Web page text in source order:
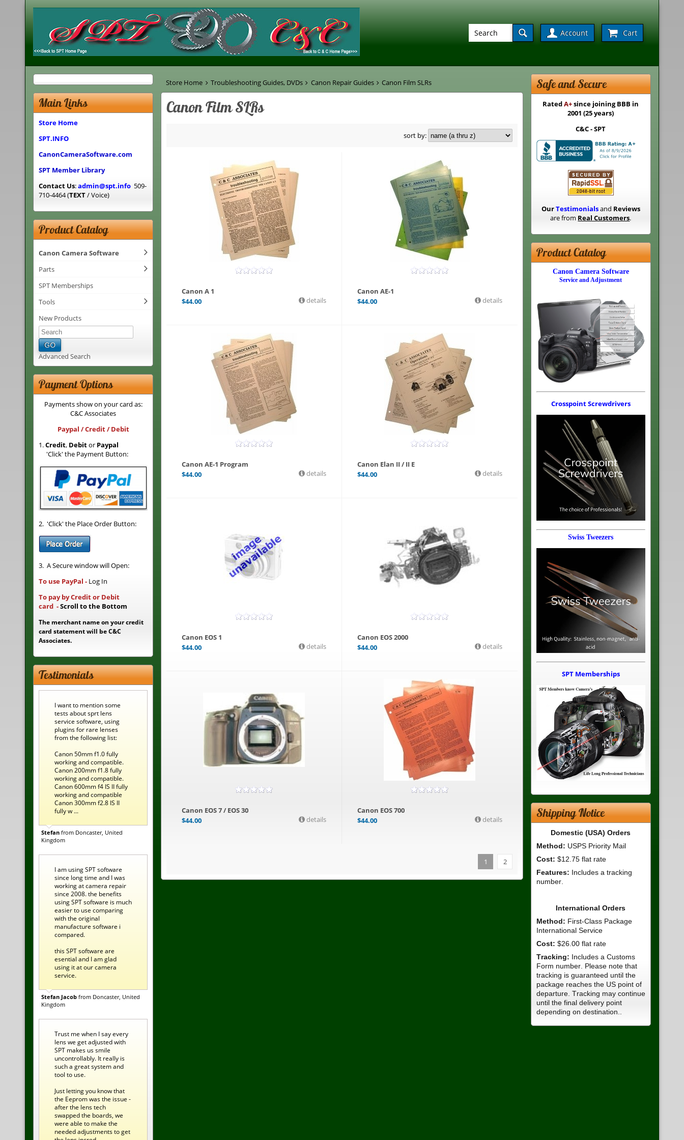
Account Cart
Main Links
Store Home
SPT.INFO
CanonCameraSoftware.com
SPT Member Library
Contact Us:admin@spt.info 509-
710-4464 (TEXT/ Voice)
Product Catalog
Canon Camera Software
Parts
SPT Memberships
Tools
New Products
GO
Advanced Search
Payment Options
Payments show on your card as:
C&C Associates
Paypal / Credit / Debit
1.Credit, Debitor Paypal
'Click' the Payment Button:
2. 'Click' the Place Order Button:
3. A Secure window will Open:
To use PayPal - Log In
To pay by Credit or Debit
card -Scroll to the Bottom
The merchant name on your credit
card statement will be C&C
Associates.
Testimonials
I want to mention some
tests about sprt lens
service software, using
plugins for rare lenses
from the following list:
Canon 50mm f1.0 fully
working and compatible.
Canon 200mm f1.8 fully
working and compatible.
Canon 600mm f4 IS II fully
working and compatible
Canon 300mm f2.8 IS II
fully w ...
Stefan from Doncaster, United
Kingdom
I am using SPT software
since long time and I was
working at camera repair
since 2008. the benefits
using SPT software is much
easier to use comparing
with the original
manufacture software i
compared.
this SPT software are
esential and I am glad
using it at our camera
service.
Stefan Jacob from Doncaster, United
Kingdom
Trust me when I say every
lens we get adjusted with
SPT makes us smile
uncontrollably. It really is
such a great system and
tool to use.
Just letting you know that
the Eeprom was the issue -
after the lens tech
swapped the boards, we
were able to make the
needed adjustments to get
Safe and Secure
RatedA+since joining BBB in
2001 (25 years)
C&C - SPT
OurTestimonialsand Reviews
are from Real Customers.
Product Catalog
Canon Camera Software
Service and Adjustment
Crosspoint Screwdrivers
Swiss Tweezers
SPT Memberships
Shipping Notice
Domestic (USA) Orders
Method: USPS Priority Mail
Cost: $12.75 flat rate
Features: Includes a tracking
number.
International Orders
Method: First-Class Package
International Service
Cost: $26.00 flat rate
Tracking: Includes a Customs
Form number. Please note that
tracking is guaranteed until the
package reaches the US point of
departure. Tracking may continue
until the final delivery point
depending on destination..
Store Home Troubleshooting Guides, DVDs Canon Repair Guides Canon Film SLRs
Canon Film SLRs
sort by:
Canon A 1
$44.00 details
Canon AE-1
$44.00 details
Canon AE-1 Program
$44.00 details
Canon Elan II / II E
$44.00 details
Canon EOS 1
$44.00 details
Canon EOS 2000
$44.00 details
Canon EOS 7 / EOS 30
$44.00 details
Canon EOS 700
$44.00 details
1 2